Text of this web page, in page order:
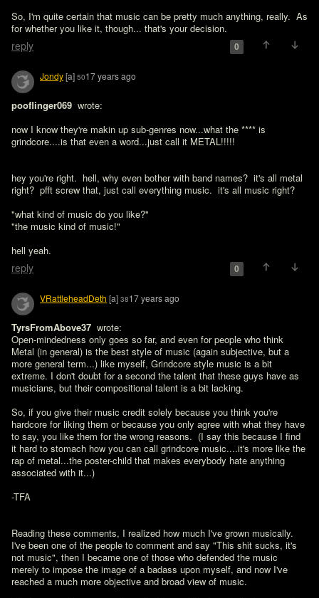
So, I'm quite certain that music can be pretty much anything, really.  As
for whether you like it, though... that's your decision.
reply 0
Jondy[a] 5017 years ago
pooflinger069 wrote:
now I know they're makin up sub-genres now...what the **** is
grindcore....is that even a word...just call it METAL!!!!!
hey you're right.  hell, why even bother with band names?  it's all metal
right?  pfft screw that, just call everything music.  it's all music right?
"what kind of music do you like?"
"the music kind of music!"
hell yeah.
reply 0
VRattleheadDeth [a] 3817 years ago
TyrsFromAbove37 wrote:
Open-mindedness only goes so far, and even for people who think
Metal (in general) is the best style of music (again subjective, but a
more general term...) like myself, Grindcore style music is a bit
extreme. I don't doubt for a second the talent that these guys have as
musicians, but their compositional talent is a bit lacking.
So, if you give their music credit solely because you think you're
hardcore for liking them or because you only agree with what they have
to say, you like them for the wrong reasons.  (I say this because I find
it hard to stomach how you can call grindcore music....it's more like the
rap of metal...the poster-child that makes everybody hate anything
associated with it...)
-TFA
Reading these comments, I realized how much I've grown musically.
I've been one of the people to comment and say "This shit sucks, it's
not music", then I became one of those who defended the music
merely to impose the image of a badass upon myself, and now I've
reached a much more objective and broad view of music.